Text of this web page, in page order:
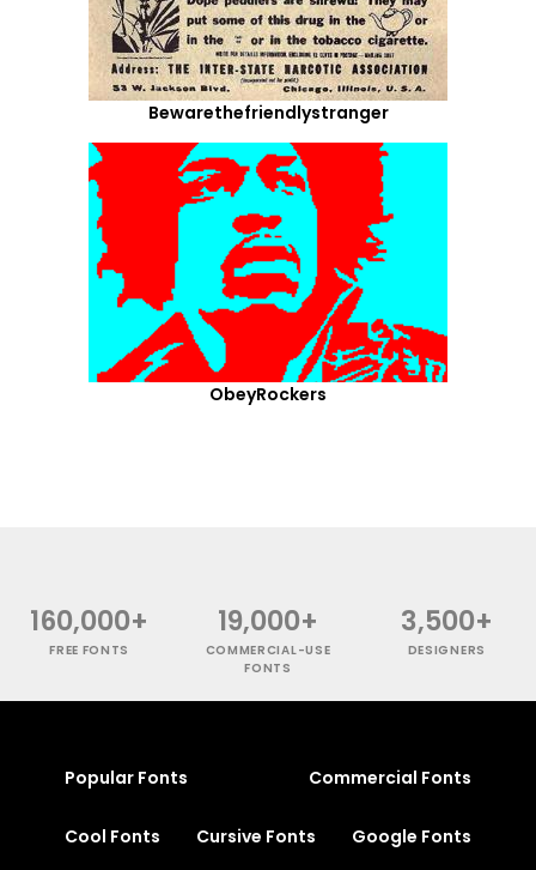
Bewarethefriendlystranger
ObeyRockers
160,000+
FREE FONTS
19,000+
COMMERCIAL-USE
FONTS
3,500+
DESIGNERS
Popular Fonts Commercial Fonts
Cool Fonts Cursive Fonts Google Fonts